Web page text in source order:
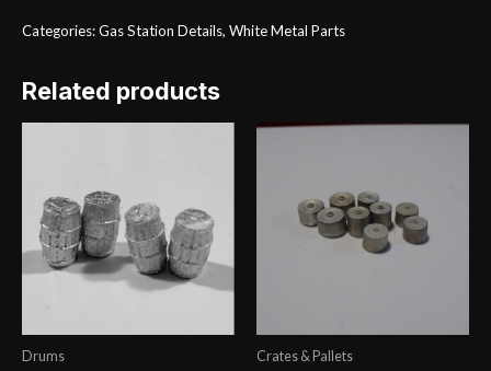
Categories:Gas Station Details, White Metal Parts
Related products
Drums Crates & Pallets